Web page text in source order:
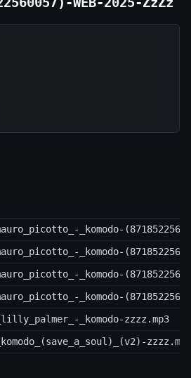
_komodo-
_komodo-
_komodo-
_komodo-
_komodo-zzzz.mp3
zzzz.mp3